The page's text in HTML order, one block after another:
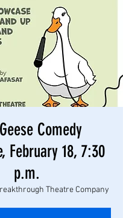
Comedy
February 18, 7:30
p.m.
Theatre Company